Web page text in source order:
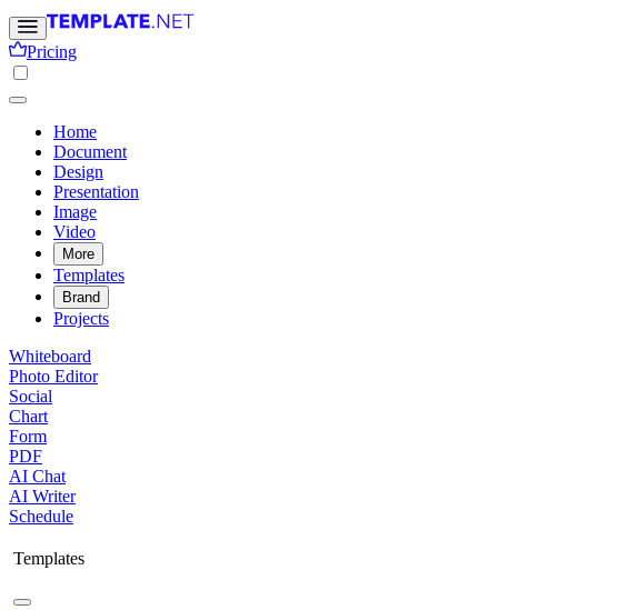
Pricing
Home
Document
Design
Presentation
Image
Video
More
Templates
Brand
Projects
Whiteboard
Photo Editor
Social
Chart
Form
PDF
AI Chat
AI Writer
Schedule
Templates